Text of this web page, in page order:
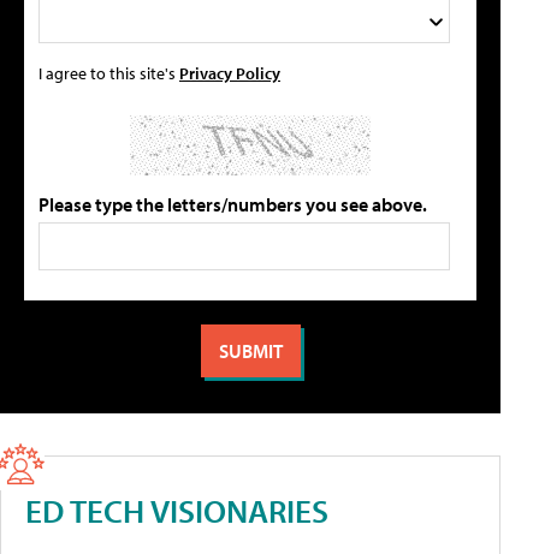
I agree to this site's Privacy Policy
Please type the letters/numbers you see above.
ED TECH VISIONARIES